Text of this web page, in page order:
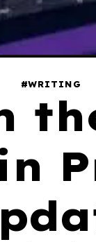
#WRITING